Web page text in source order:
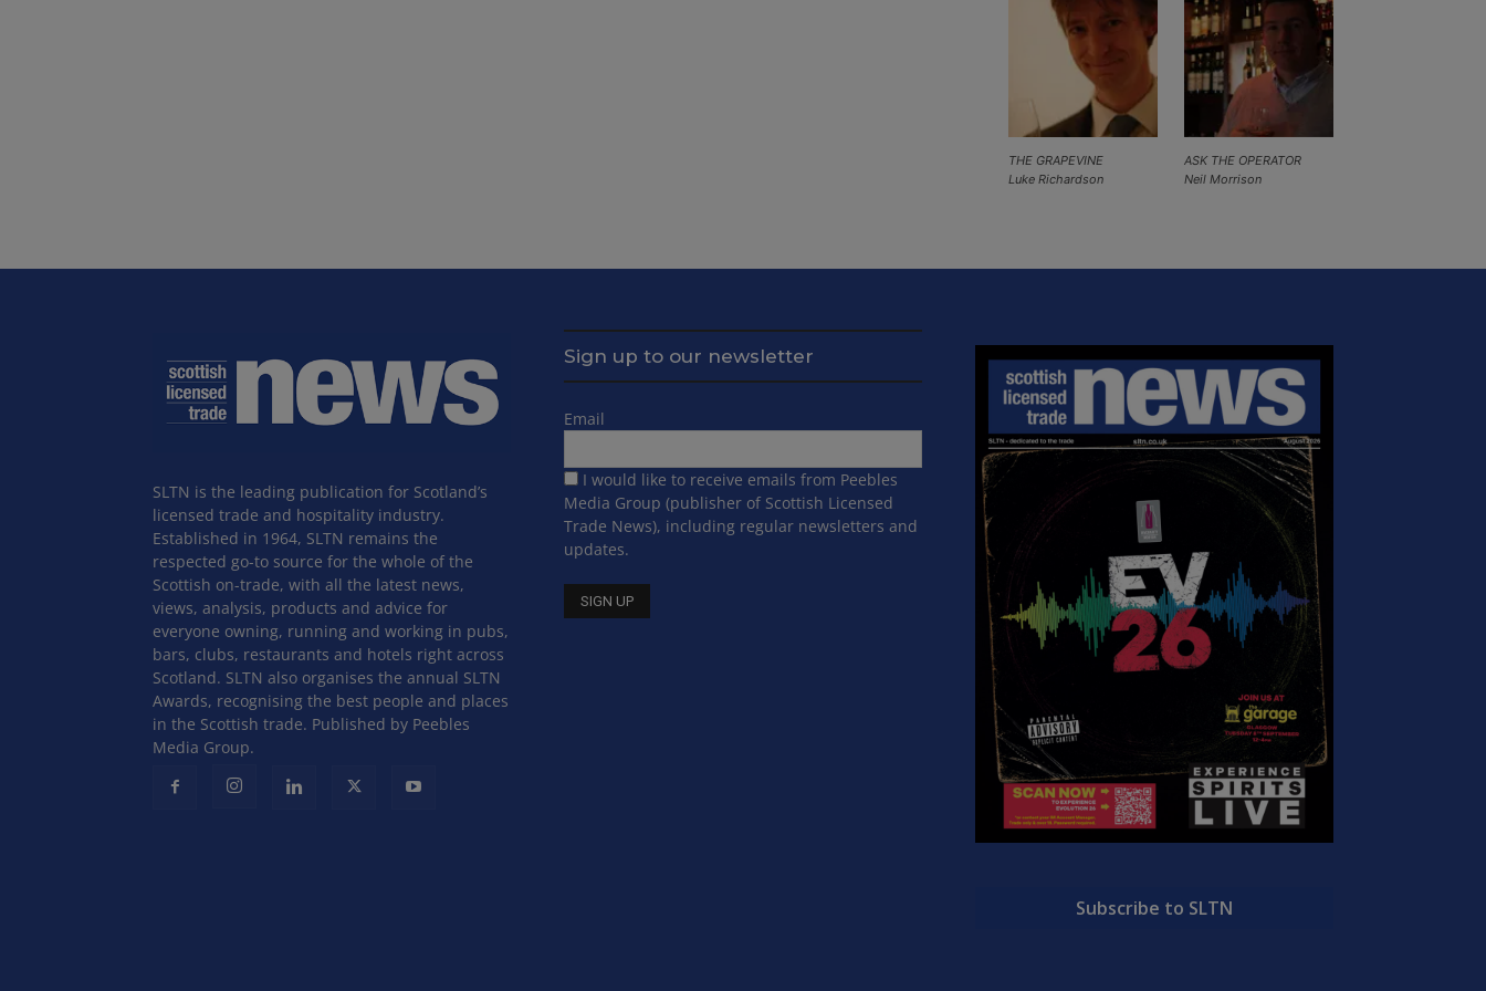
ASK THE OPERATOR
Neil Morrison
THE GRAPEVINE
Luke Richardson
SLTN is the leading publication for Scotland’s
licensed trade and hospitality industry.
Established in 1964, SLTN remains the
respected go-to source for the whole of the
Scottish on-trade, with all the latest news,
views, analysis, products and advice for
everyone owning, running and working in pubs,
bars, clubs, restaurants and hotels right across
Scotland. SLTN also organises the annual SLTN
Awards, recognising the best people and places
in the Scottish trade. Published by Peebles
Media Group.
Sign up to our newsletter
Email
I would like to receive emails from Peebles
Media Group (publisher of Scottish Licensed
Trade News), including regular newsletters and
updates.
Subscribe to SLTN